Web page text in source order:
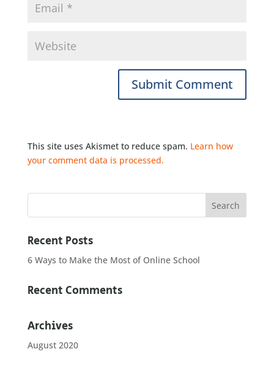
This site uses Akismet to reduce spam. Learn how
your comment data is processed.
Recent Posts
6 Ways to Make the Most of Online School
Recent Comments
Archives
August 2020